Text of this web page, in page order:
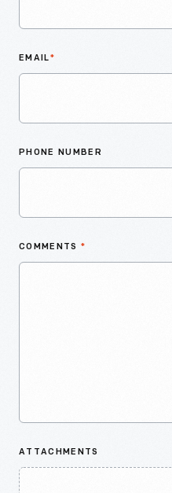
EMAIL*
PHONE NUMBER
COMMENTS *
ATTACHMENTS